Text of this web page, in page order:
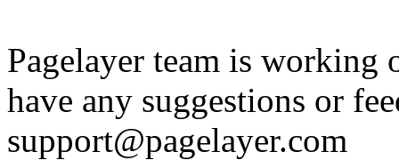
Pagelayer team is
have any suggestions or
support@pagelayer.com